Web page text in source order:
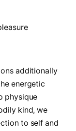
additionally
energetic
physique
kind, we
to self and